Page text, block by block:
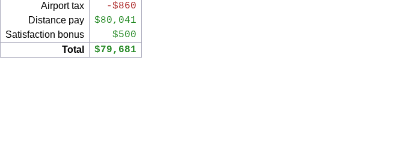
Airport tax
-$860
Distance pay $80,041
Satisfaction bonus $500
Total $79,681